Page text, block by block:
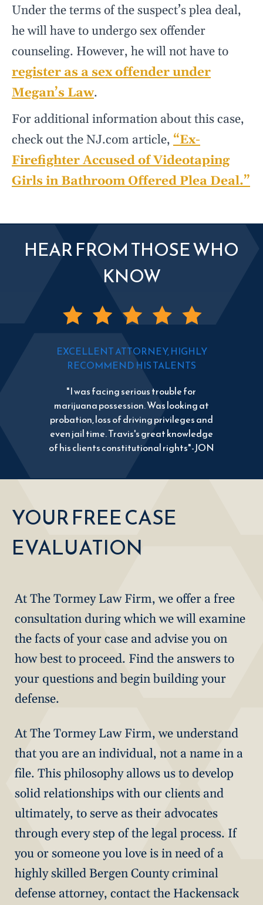
Under the terms of the suspect’s plea deal,
he will have to undergo sex offender
counseling. However, he will not have to
register as a sex offender under
Megan’s Law.
For additional information about this case,
check out the NJ.com article, “Ex-
Firefighter Accused of Videotaping
Girls in Bathroom Offered Plea Deal.”
HEAR FROM THOSE WHO
KNOW
EXCELLENT ATTORNEY, HIGHLY
RECOMMEND HIS TALENTS
"I was facing serious trouble for
marijuana possession. Was looking at
probation, loss of driving privileges and
even jail time. Travis's great knowledge
of his clients constitutional rights"-JON
YOUR FREE CASE
EVALUATION
At The Tormey Law Firm, we offer a free
consultation during which we will examine
the facts of your case and advise you on
how best to proceed. Find the answers to
your questions and begin building your
defense.
At The Tormey Law Firm, we understand
that you are an individual, not a name in a
file. This philosophy allows us to develop
solid relationships with our clients and
ultimately, to serve as their advocates
through every step of the legal process. If
you or someone you love is in need of a
highly skilled Bergen County criminal
defense attorney, contact the Hackensack